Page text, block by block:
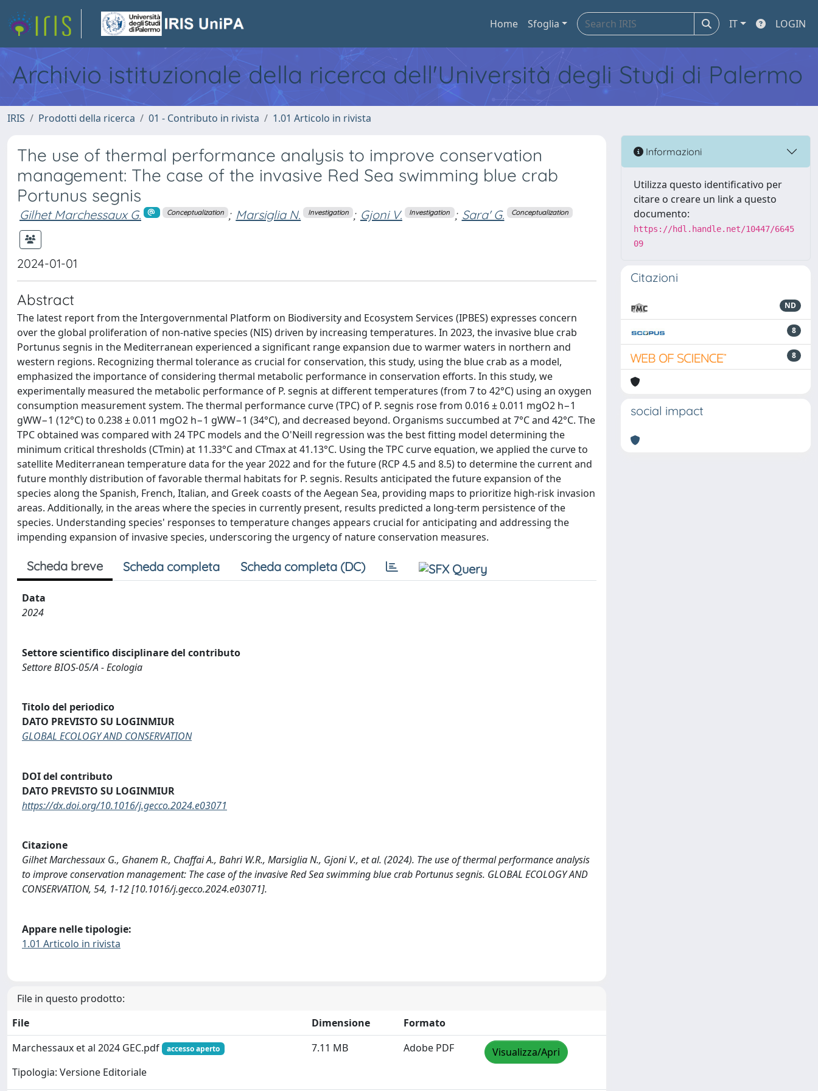
Home Sfoglia IT LOGIN
Archivio istituzionale della ricerca dell'Università degli Studi di Palermo
IRIS Prodotti della ricerca 01 - Contributo in rivista 1.01 Articolo in rivista
The use of thermal performance analysis to improve conservation
management: The case of the invasive Red Sea swimming blue crab
Portunus segnis
Gilhet Marchessaux G. Conceptualization ; Marsiglia N. Investigation ; Gjoni V. Investigation ; Sara' G. Conceptualization
2024-01-01
Abstract
The latest report from the Intergovernmental Platform on Biodiversity and Ecosystem Services (IPBES) expresses concern
over the global proliferation of non-native species (NIS) driven by increasing temperatures. In 2023, the invasive blue crab
Portunus segnis in the Mediterranean experienced a significant range expansion due to warmer waters in northern and
western regions. Recognizing thermal tolerance as crucial for conservation, this study, using the blue crab as a model,
emphasized the importance of considering thermal metabolic performance in conservation efforts. In this study, we
experimentally measured the metabolic performance of P. segnis at different temperatures (from 7 to 42°C) using an oxygen
consumption measurement system. The thermal performance curve (TPC) of P. segnis rose from 0.016 ± 0.011 mgO2 h−1
gWW−1 (12°C) to 0.238 ± 0.011 mgO2 h−1 gWW−1 (34°C), and decreased beyond. Organisms succumbed at 7°C and 42°C. The
TPC obtained was compared with 24 TPC models and the O'Neill regression was the best fitting model determining the
minimum critical thresholds (CTmin) at 11.33°C and CTmax at 41.13°C. Using the TPC curve equation, we applied the curve to
satellite Mediterranean temperature data for the year 2022 and for the future (RCP 4.5 and 8.5) to determine the current and
future monthly distribution of favorable thermal habitats for P. segnis. Results anticipated the future expansion of the
species along the Spanish, French, Italian, and Greek coasts of the Aegean Sea, providing maps to prioritize high-risk invasion
areas. Additionally, in the areas where the species in currently present, results predicted a long-term persistence of the
species. Understanding species' responses to temperature changes appears crucial for anticipating and addressing the
impending expansion of invasive species, underscoring the urgency of nature conservation measures.
Scheda breve Scheda completa Scheda completa (DC)
Data
2024
Settore scientifico disciplinare del contributo
Settore BIOS-05/A - Ecologia
Titolo del periodico
DATO PREVISTO SU LOGINMIUR
GLOBAL ECOLOGY AND CONSERVATION
DOI del contributo
DATO PREVISTO SU LOGINMIUR
https://dx.doi.org/10.1016/j.gecco.2024.e03071
Citazione
Gilhet Marchessaux G., Ghanem R., Chaffai A., Bahri W.R., Marsiglia N., Gjoni V., et al. (2024). The use of thermal performance analysis
to improve conservation management: The case of the invasive Red Sea swimming blue crab Portunus segnis. GLOBAL ECOLOGY AND
CONSERVATION, 54, 1-12 [10.1016/j.gecco.2024.e03071].
Appare nelle tipologie:
1.01 Articolo in rivista
File in questo prodotto:
File
Dimensione
Formato
Marchessaux et al 2024 GEC.pdf
accesso aperto
Tipologia: Versione Editoriale
7.11 MB Adobe PDF Visualizza/Apri
Informazioni
Utilizza questo identificativo per
citare o creare un link a questo
documento:
https://hdl.handle.net/10447/6645
09
Citazioni
ND
8
8
social impact